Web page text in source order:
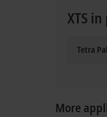
XTS
Tetra
More